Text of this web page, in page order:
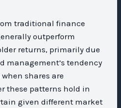
traditional finance
outperform
returns, primarily due
management’s tendency
shares are
these patterns hold in
given different market